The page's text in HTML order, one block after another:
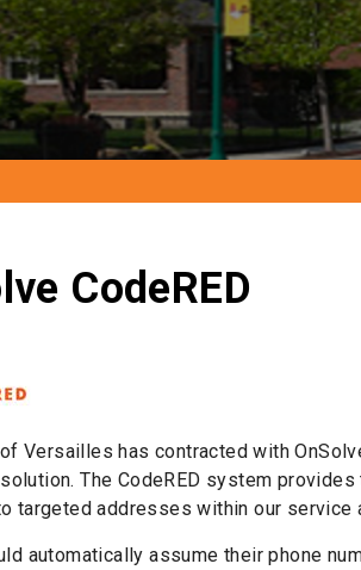
CodeRED
Versailles has contracted with
The CodeRED system
targeted addresses within our service
automatically assume their phone